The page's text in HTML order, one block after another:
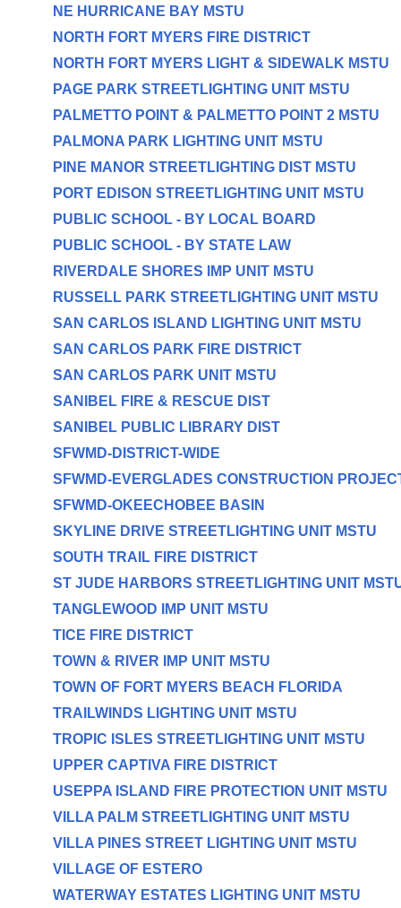
NE HURRICANE BAY MSTU
NORTH FORT MYERS FIRE DISTRICT
NORTH FORT MYERS LIGHT & SIDEWALK MSTU
PAGE PARK STREETLIGHTING UNIT MSTU
PALMETTO POINT & PALMETTO POINT 2 MSTU
PALMONA PARK LIGHTING UNIT MSTU
PINE MANOR STREETLIGHTING DIST MSTU
PORT EDISON STREETLIGHTING UNIT MSTU
PUBLIC SCHOOL - BY LOCAL BOARD
PUBLIC SCHOOL - BY STATE LAW
RIVERDALE SHORES IMP UNIT MSTU
RUSSELL PARK STREETLIGHTING UNIT MSTU
SAN CARLOS ISLAND LIGHTING UNIT MSTU
SAN CARLOS PARK FIRE DISTRICT
SAN CARLOS PARK UNIT MSTU
SANIBEL FIRE & RESCUE DIST
SANIBEL PUBLIC LIBRARY DIST
SFWMD-DISTRICT-WIDE
SFWMD-EVERGLADES CONSTRUCTION
SFWMD-OKEECHOBEE BASIN
SKYLINE DRIVE STREETLIGHTING UNIT MSTU
SOUTH TRAIL FIRE DISTRICT
ST JUDE HARBORS STREETLIGHTING UNIT
TANGLEWOOD IMP UNIT MSTU
TICE FIRE DISTRICT
TOWN & RIVER IMP UNIT MSTU
TOWN OF FORT MYERS BEACH FLORIDA
TRAILWINDS LIGHTING UNIT MSTU
TROPIC ISLES STREETLIGHTING UNIT MSTU
UPPER CAPTIVA FIRE DISTRICT
USEPPA ISLAND FIRE PROTECTION UNIT MSTU
VILLA PALM STREETLIGHTING UNIT MSTU
VILLA PINES STREET LIGHTING UNIT MSTU
VILLAGE OF ESTERO
WATERWAY ESTATES LIGHTING UNIT MSTU